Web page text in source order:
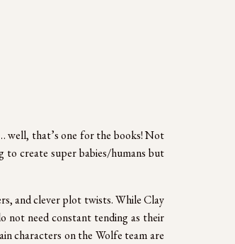
well, that’s one for the books! Not
to create super babies/humans but
and clever plot twists. While Clay
not need constant tending as their
characters on the Wolfe team are